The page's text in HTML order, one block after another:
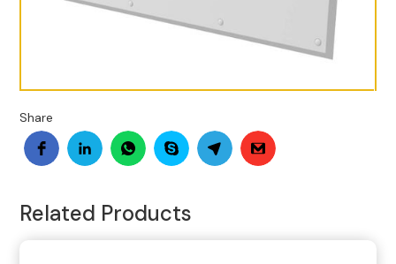
Related Products
Share